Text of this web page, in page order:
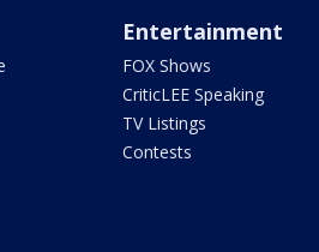
Entertainment
FOX Shows
CriticLEE Speaking
TV Listings
Contests